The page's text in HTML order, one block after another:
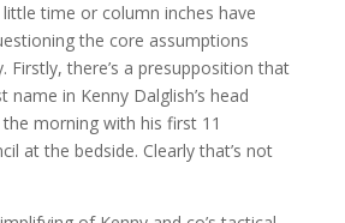
time or column inches have
the core assumptions
Firstly, there’s a presupposition that
name in Kenny Dalglish’s head
morning with his first 11
at the bedside. Clearly that’s not